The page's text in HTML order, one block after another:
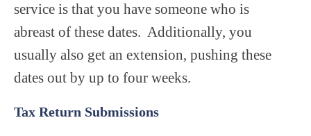
service is that you have someone who is
abreast of these dates. Additionally, you
usually also get an extension, pushing these
dates out by up to four weeks.
Tax Return Submissions